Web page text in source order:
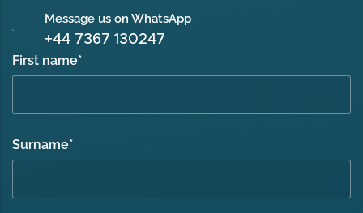
Message us on WhatsApp
+44 7367 130247
First name*
Surname*